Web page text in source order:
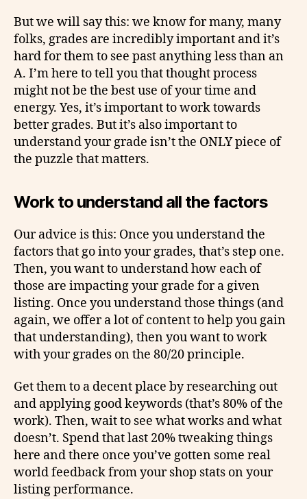
But we will say this: we know for many, many
folks, grades are incredibly important and it’s
hard for them to see past anything less than an
A. I’m here to tell you that thought process
might not be the best use of your time and
energy. Yes, it’s important to work towards
better grades. But it’s also important to
understand your grade isn’t the ONLY piece of
the puzzle that matters.
Work to understand all the factors
Our advice is this: Once you understand the
factors that go into your grades, that’s step one.
Then, you want to understand how each of
those are impacting your grade for a given
listing. Once you understand those things (and
again, we offer a lot of content to help you gain
that understanding), then you want to work
with your grades on the 80/20 principle.
Get them to a decent place by researching out
and applying good keywords (that’s 80% of the
work). Then, wait to see what works and what
doesn’t. Spend that last 20% tweaking things
here and there once you’ve gotten some real
world feedback from your shop stats on your
listing performance.